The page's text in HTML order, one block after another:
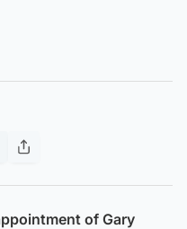
of Gary